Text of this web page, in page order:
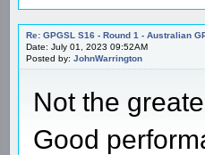
Re: GPGSL S16 - Round 1 - Australian
Date: July 01, 2023 09:52AM
Posted by: JohnWarrington
Not the
Good